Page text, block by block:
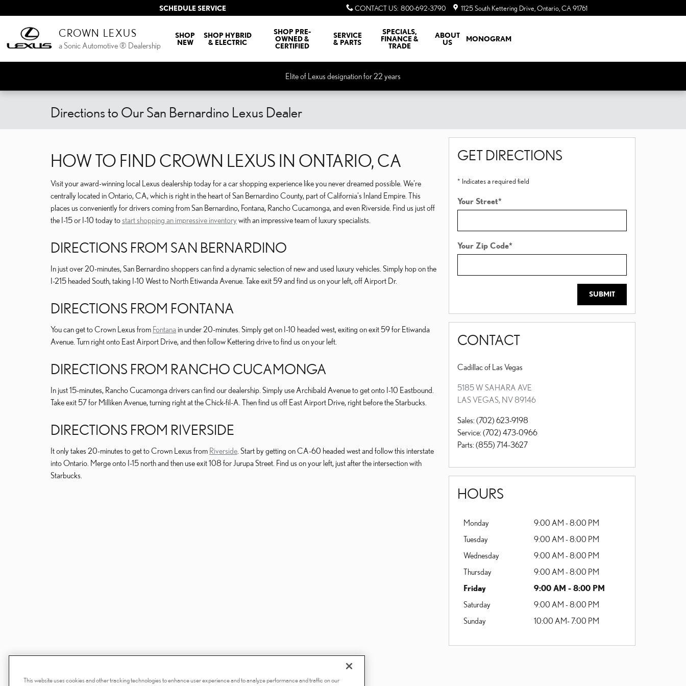
CONTACT US: 800-692-3790 1125 South Kettering Drive Ontario CA91761
SCHEDULE SERVICE
CROWN LEXUS
a Sonic Automotive ® Dealership
SHOP
NEW
SHOP HYBRID
& ELECTRIC
SHOP PRE-
OWNED &
CERTIFIED
SERVICE
& PARTS
SPECIALS,
FINANCE &
TRADE
ABOUT
US
MONOGRAM
Elite of Lexus designation for 22 years
Directions to Our San Bernardino Lexus Dealer
HOW TO FIND CROWN LEXUS IN ONTARIO, CA
Visit your award-winning local Lexus dealership today for a car shopping experience like you never dreamed possible. We're
centrally located in Ontario, CA, which is right in the heart of San Bernardino County, part of California's Inland Empire. This
places us conveniently for drivers coming from San Bernardino, Fontana, Rancho Cucamonga, and even Riverside. Find us just off
the I-15 or I-10 today tostart shopping an impressive inventory with an impressive team of luxury specialists.
DIRECTIONS FROM SAN BERNARDINO
In just over 20-minutes, San Bernardino shoppers can find a dynamic selection of new and used luxury vehicles. Simply hop on the
I-215 headed South, taking I-10 West to North Etiwanda Avenue. Take exit 59 and find us on your left, off Airport Dr.
DIRECTIONS FROM FONTANA
You can get to Crown Lexus from Fontana in under 20-minutes. Simply get on I-10 headed west, exiting on exit 59 for Etiwanda
Avenue. Turn right onto East Airport Drive, and then follow Kettering drive to find us on your left.
DIRECTIONS FROM RANCHO CUCAMONGA
In just 15-minutes, Rancho Cucamonga drivers can find our dealership. Simply use Archibald Avenue to get onto I-10 Eastbound.
Take exit 57 for Milliken Avenue, turning right at the Chick-fil-A. Then find us off East Airport Drive, right before the Starbucks.
DIRECTIONS FROM RIVERSIDE
It only takes 20-minutes to get to Crown Lexus from Riverside . Start by getting on CA-60 headed west and follow this interstate
into Ontario. Merge onto I-15 north and then use exit 108 for Jurupa Street. Find us on your left, just after the intersection with
Starbucks.
GET DIRECTIONS
* Indicates a required field
Your Street*
Your Zip Code*
SUBMIT
CONTACT
Cadillac of Las Vegas
5185 W SAHARA AVE
LAS VEGAS NV89146
Sales: (702) 623-9198
Service: (702) 473-0966
Parts: (855) 714-3627
HOURS
Monday
9:00 AM - 8:00 PM
Tuesday
9:00 AM - 8:00 PM
Wednesday
9:00 AM - 8:00 PM
Thursday
9:00 AM - 8:00 PM
Friday
9:00 AM - 8:00 PM
Saturday
9:00 AM - 8:00 PM
Sunday
10:00 AM- 7:00 PM
This website uses cookies and other tracking technologies to enhance user experience and to analyze performance and traffic on our